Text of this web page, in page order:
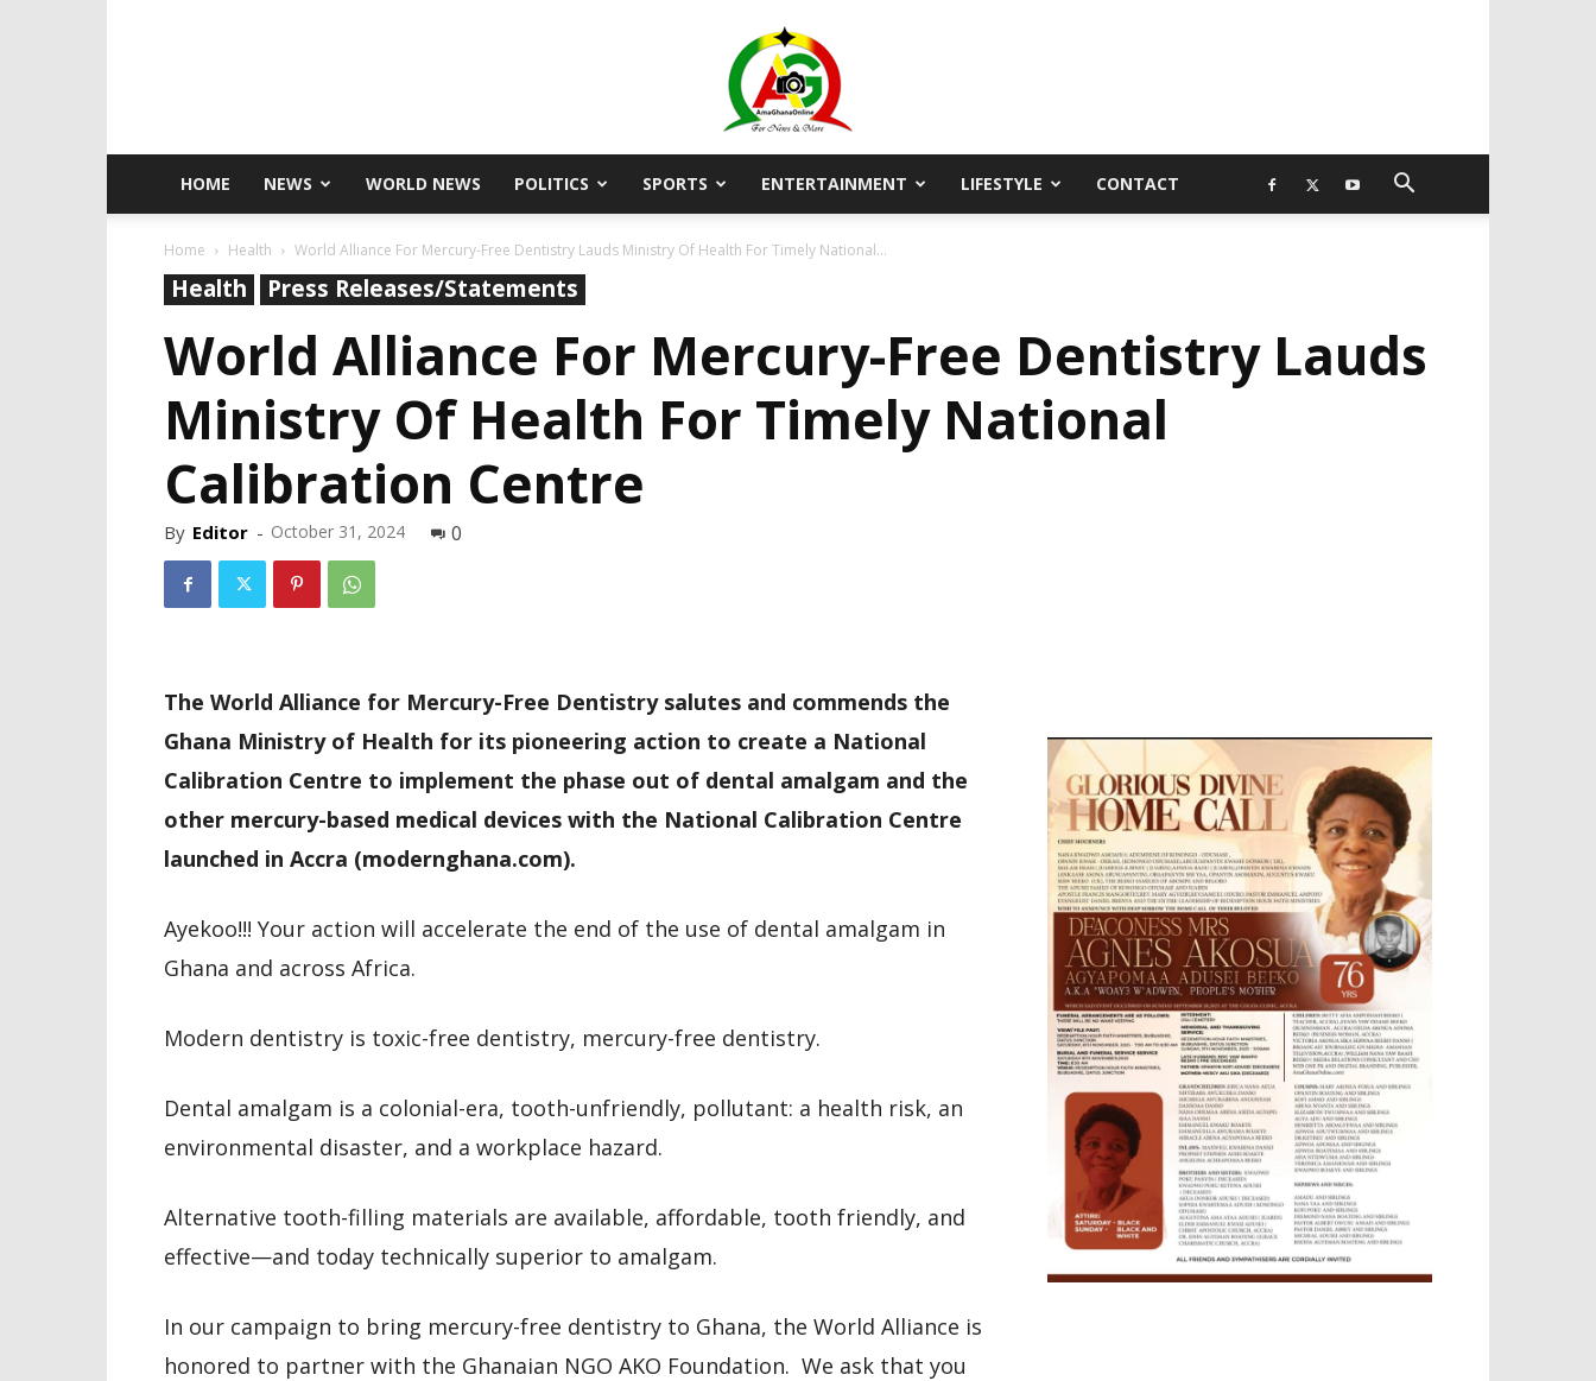
AmaGhanaonline.com
HOME NEWS WORLD NEWS POLITICS SPORTS ENTERTAINMENT LIFESTYLE CONTACT
Home Health World Alliance For Mercury-Free Dentistry Lauds Ministry Of Health For Timely National...
Health Press Releases/Statements
World Alliance For Mercury-Free Dentistry Lauds
Ministry Of Health For Timely National
Calibration Centre
By Editor - October 31, 2024 0
The World Alliance for Mercury-Free Dentistry salutes and commends the
Ghana Ministry of Health for its pioneering action to create a National
Calibration Centre to implement the phase out of dental amalgam and the
other mercury-based medical devices with the National Calibration Centre
launched in Accra (modernghana.com).
Ayekoo!!! Your action will accelerate the end of the use of dental amalgam in
Ghana and across Africa.
Modern dentistry is toxic-free dentistry, mercury-free dentistry.
Dental amalgam is a colonial-era, tooth-unfriendly, pollutant: a health risk, an
environmental disaster, and a workplace hazard.
Alternative tooth-filling materials are available, affordable, tooth friendly, and
effective—and today technically superior to amalgam.
In our campaign to bring mercury-free dentistry to Ghana, the World Alliance is
honored to partner with the Ghanaian NGO AKO Foundation. We ask that you